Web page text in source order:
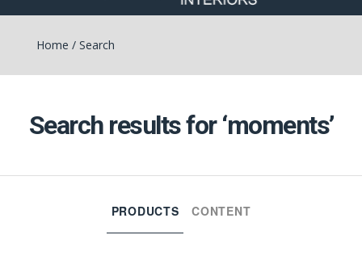
Home /Search
Search results for ‘moments’
PRODUCTS CONTENT